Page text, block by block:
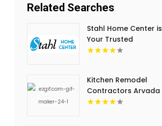
Related Searches
Stahl Home Center is
Your Trusted
Mattresses Store in
Kitchen Remodel
Contractors Arvada
CO